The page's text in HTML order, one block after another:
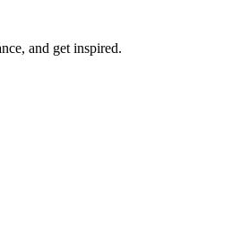
and get inspired.